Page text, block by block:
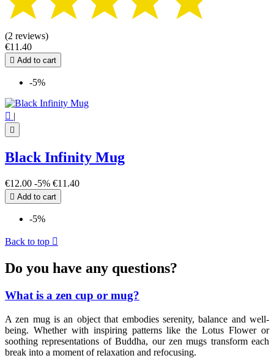
(2 reviews)
€11.40
 Add to cart
-5%
 |

Black Infinity Mug
€12.00 -5% €11.40
 Add to cart
-5%
Back to top 
Do you have any questions?
What is a zen cup or mug?
A zen mug is an object that embodies serenity, balance and well-
being. Whether with inspiring patterns like the Lotus Flower or
soothing representations of Buddha, our zen mugs transform each
break into a moment of relaxation and refocusing.